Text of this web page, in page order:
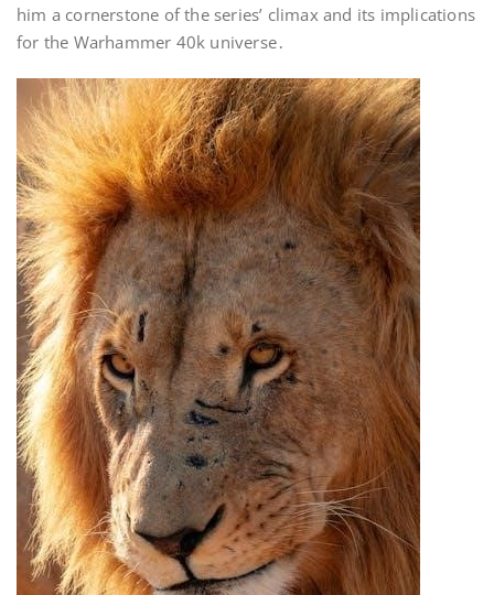
him a cornerstone of the series’ climax and its implications
for the Warhammer 40k universe․